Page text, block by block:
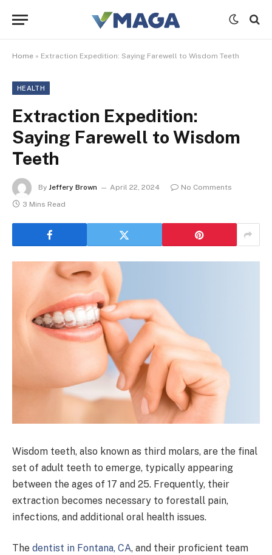
Home » Extraction Expedition: Saying Farewell to Wisdom Teeth
HEALTH
Extraction Expedition:
Saying Farewell to Wisdom
Teeth
By Jeffery Brown April 22, 2024
No Comments
3 Mins Read
Wisdom teeth, also known as third molars, are the final
set of adult teeth to emerge, typically appearing
between the ages of 17 and 25. Frequently, their
extraction becomes necessary to forestall pain,
infections, and additional oral health issues.
The dentist in Fontana, CA, and their proficient team